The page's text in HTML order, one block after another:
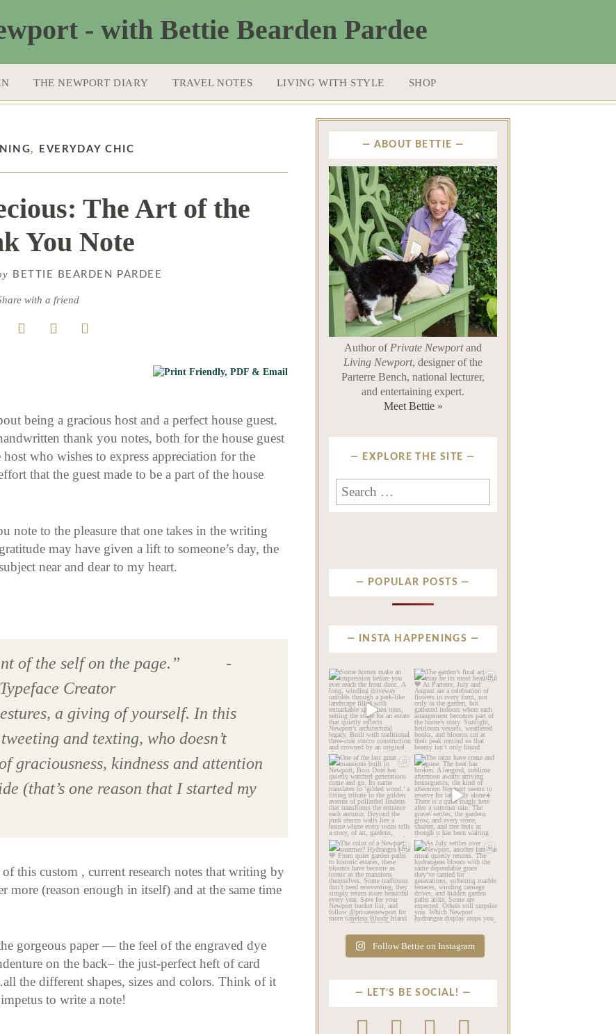
THE NEWPORT DIARY TRAVEL NOTES LIVING WITH STYLE SHOP
, EVERYDAY CHIC
The Art of the
You Note
BETTIE BEARDEN PARDEE
with a friend
being a gracious host and a perfect house guest.
thank you notes, both for the house guest
who wishes to express appreciation for the
that the guest made to be a part of the house
note to the pleasure that one takes in the writing
may have given a lift to someone’s day, the
near and dear to my heart.
of the self on the page.” -
Creator
a giving of yourself. In this
and texting, who doesn’t
graciousness, kindness and attention
(that’s one reason that I started my
this custom , current research notes that writing by
more (reason enough in itself) and at the same time
gorgeous paper — the feel of the engraved dye
on the back– the just-perfect heft of card
the different shapes, sizes and colors. Think of it
to write a note!
ABOUT BETTIE
Author of Private Newportand
Living Newport, designer of the
Parterre Bench, national lecturer,
and entertaining expert.
Meet Bettie »
EXPLORE THE SITE
Search
for:
POPULAR POSTS
INSTA HAPPENINGS
privatenewport
Some homes make an
impression before you
ever...
Aug 2
792 23
privatenewport
The garden’s final act may
be its most beautiful🧡...
Jul 30
124 7
privatenewport
One of the last great
mansions built in
Newport,...
Jul 23
361 9
privatenewport
The rains have come and
gone. The heat has
broken....
Jul 20
271 9
privatenewport
The color of a Newport
summer? Hydrangea blue
💙...
Jul 19
500 14
privatenewport
As July settles over
Newport, another
familiar...
Jul 16
448
12
Follow Bettie on Instagram
LET’S BE SOCIAL!